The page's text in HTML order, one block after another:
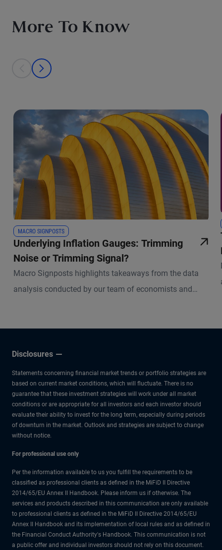
More To Know
This is a carousel with individual cards. Use the previous and next
prev
next
MACRO SIGNPOSTS
Underlying Inflation Gauges: Trimming
Noise or Trimming Signal?
Macro Signposts highlights takeaways from the data
analysis conducted by our team of economists and
Disclosures
Statements concerning financial market trends or portfolio strategies are
based on current market conditions, which will fluctuate. There is no
guarantee that these investment strategies will work under all market
conditions or are appropriate for all investors and each investor should
evaluate their ability to invest for the long term, especially during periods
of downturn in the market. Outlook and strategies are subject to change
without notice.
For professional use only
Per the information available to us you fulfill the requirements to be
classified as professional clients as defined in the MiFiD II Directive
2014/65/EU Annex II Handbook. Please inform us if otherwise. The
services and products described in this communication are only available
to professional clients as defined in the MiFiD II Directive 2014/65/EU
Annex II Handbook and its implementation of local rules and as defined in
the Financial Conduct Authority's Handbook. This communication is not
a public offer and individual investors should not rely on this document.